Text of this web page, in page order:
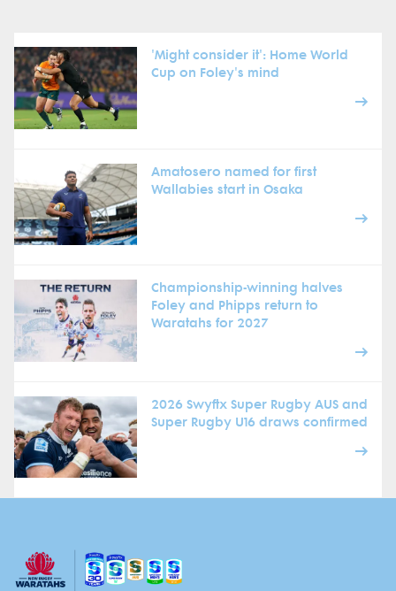
'Might consider it': Home World
Cup on Foley's mind
Amatosero named for first
Wallabies start in Osaka
Championship-winning halves
Foley and Phipps return to
Waratahs for 2027
2026 Swyftx Super Rugby AUS and
Super Rugby U16 draws confirmed